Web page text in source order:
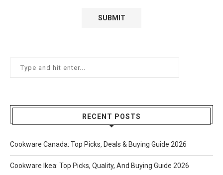
RECENT POSTS
Cookware Canada: Top Picks, Deals & Buying Guide 2026
Cookware Ikea: Top Picks, Quality, And Buying Guide 2026